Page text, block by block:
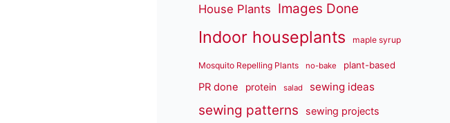
House Plants Images Done
Indoor houseplants maple syrup
Mosquito Repelling Plants no-bake plant-based
PR done protein salad sewing ideas
sewing patterns sewing projects